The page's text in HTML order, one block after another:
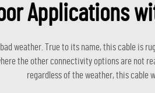
Applications
bad weather. True to its name, this cable
the other connectivity options are not
regardless of the weather, this cable